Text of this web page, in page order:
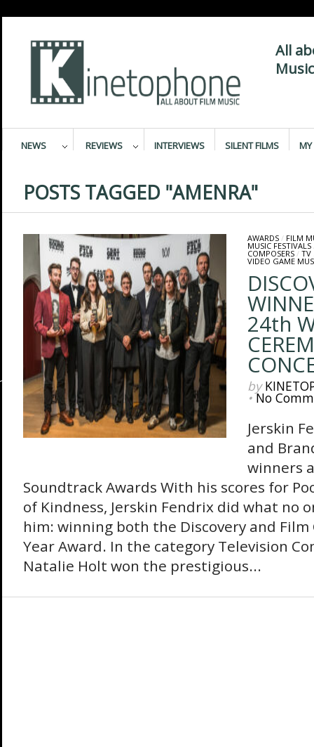
All
NEWS REVIEWS INTERVIEWS SILENT FILMS MY
POSTS TAGGED "AMENRA"
AWARDS/ FILM
MUSIC FESTIVALS
COMPOSERS/ TV
VIDEO GAME
24th
by
•No
Jerskin
and
winners
Soundtrack Awards With his scores for
of Kindness, Jerskin Fendrix did what no
him: winning both the Discovery and
Year Award. In the category Television
Natalie Holt won the prestigious...